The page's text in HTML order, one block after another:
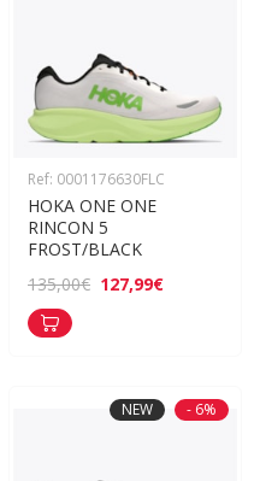
Ref: 0001176630FLC
HOKA ONE ONE
RINCON 5
FROST/BLACK
135,00€ 127,99€
NEW - 6%